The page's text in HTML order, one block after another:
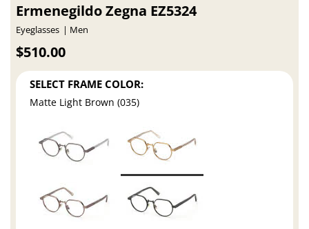
Ermenegildo Zegna EZ5324
Eyeglasses Men
$510.00
SELECT FRAME COLOR:
Matte Light Brown (035)